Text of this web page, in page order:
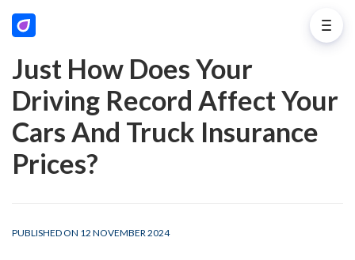
Just How Does Your
Driving Record Affect Your
Cars And Truck Insurance
Prices?
PUBLISHED ON 12 NOVEMBER 2024